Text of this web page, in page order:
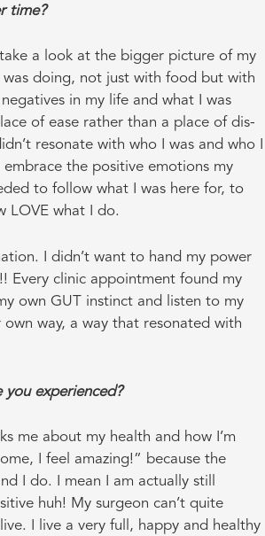
time?
a look at the bigger picture of my
doing, not just with food but with
in my life and what I was
of ease rather than a place of dis-
resonate with who I was and who I
the positive emotions my
to follow what I was here for, to
LOVE what I do.
I didn’t want to hand my power
Every clinic appointment found my
own GUT instinct and listen to my
way, a way that resonated with
you experienced?
me about my health and how I’m
I feel amazing!” because the
I do. I mean I am actually still
huh! My surgeon can’t quite
I live a very full, happy and healthy